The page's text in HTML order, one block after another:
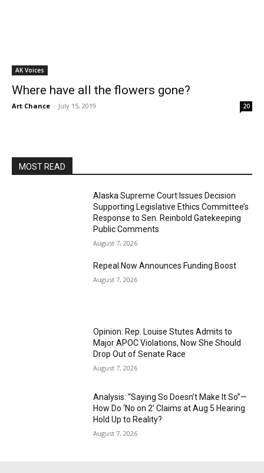
AK Voices
Where have all the flowers gone?
Art Chance - July 15, 2019 20
MOST READ
Alaska Supreme Court Issues Decision
Supporting Legislative Ethics Committee’s
Response to Sen. Reinbold Gatekeeping
Public Comments
August 7, 2026
Repeal Now Announces Funding Boost
August 7, 2026
Opinion: Rep. Louise Stutes Admits to
Major APOC Violations, Now She Should
Drop Out of Senate Race
August 7, 2026
Analysis: “Saying So Doesn’t Make It So”—
How Do ‘No on 2’ Claims at Aug 5 Hearing
Hold Up to Reality?
August 7, 2026